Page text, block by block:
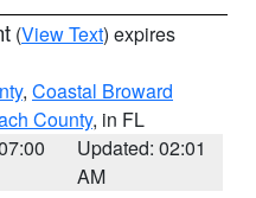
(View Text) expires
, Coastal Broward
County, in FL
Updated: 02:01
AM